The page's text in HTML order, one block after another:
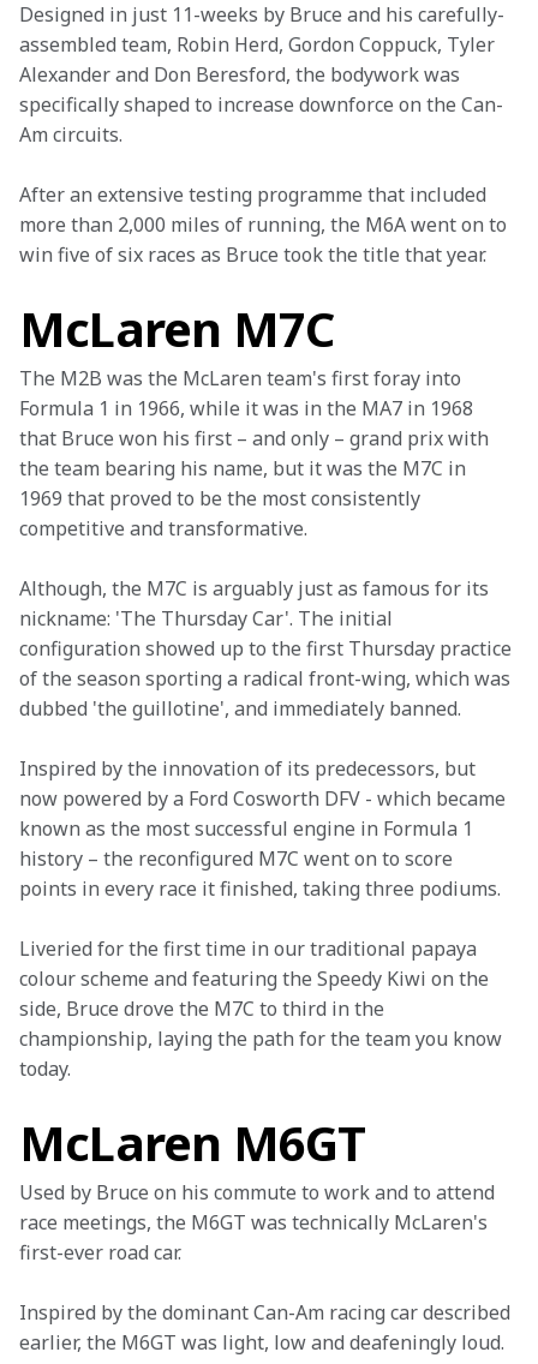
Designed in just 11-weeks by Bruce and his carefully-
assembled team, Robin Herd, Gordon Coppuck, Tyler
Alexander and Don Beresford, the bodywork was
specifically shaped to increase downforce on the Can-
Am circuits.
After an extensive testing programme that included
more than 2,000 miles of running, the M6A went on to
win five of six races as Bruce took the title that year.
McLaren M7C
The M2B was the McLaren team's first foray into
Formula 1 in 1966, while it was in the MA7 in 1968
that Bruce won his first – and only – grand prix with
the team bearing his name, but it was the M7C in
1969 that proved to be the most consistently
competitive and transformative.
Although, the M7C is arguably just as famous for its
nickname: 'The Thursday Car'. The initial
configuration showed up to the first Thursday practice
of the season sporting a radical front-wing, which was
dubbed 'the guillotine', and immediately banned.
Inspired by the innovation of its predecessors, but
now powered by a Ford Cosworth DFV - which became
known as the most successful engine in Formula 1
history – the reconfigured M7C went on to score
points in every race it finished, taking three podiums.
Liveried for the first time in our traditional papaya
colour scheme and featuring the Speedy Kiwi on the
side, Bruce drove the M7C to third in the
championship, laying the path for the team you know
today.
McLaren M6GT
Used by Bruce on his commute to work and to attend
race meetings, the M6GT was technically McLaren's
first-ever road car.
Inspired by the dominant Can-Am racing car described
earlier, the M6GT was light, low and deafeningly loud.